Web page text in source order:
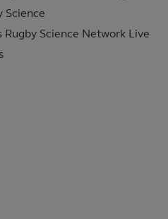
Science
Science Network Live